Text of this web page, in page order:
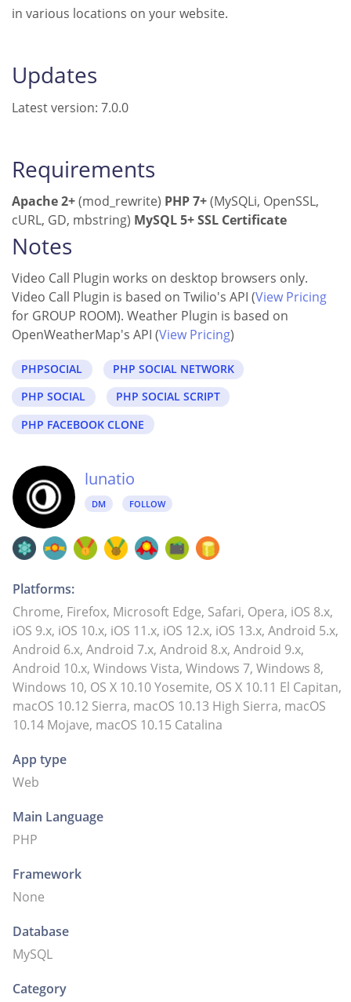
in various locations on your website.
Updates
Latest version: 7.0.0
Requirements
Apache 2+(mod_rewrite) PHP 7+(MySQLi, OpenSSL,
cURL, GD, mbstring) MySQL 5+SSL Certificate
Notes
Video Call Plugin works on desktop browsers only.
Video Call Plugin is based on Twilio's API (View Pricing
for GROUP ROOM). Weather Plugin is based on
OpenWeatherMap's API (View Pricing)
PHPSOCIAL
PHP SOCIAL NETWORK
PHP SOCIAL
PHP SOCIAL SCRIPT
PHP FACEBOOK CLONE
lunatio
DM FOLLOW
Platforms:
Chrome, Firefox, Microsoft Edge, Safari, Opera, iOS 8.x,
iOS 9.x, iOS 10.x, iOS 11.x, iOS 12.x, iOS 13.x, Android 5.x,
Android 6.x, Android 7.x, Android 8.x, Android 9.x,
Android 10.x, Windows Vista, Windows 7, Windows 8,
Windows 10, OS X 10.10 Yosemite, OS X 10.11 El Capitan,
macOS 10.12 Sierra, macOS 10.13 High Sierra, macOS
10.14 Mojave, macOS 10.15 Catalina
App type
Web
Main Language
PHP
Framework
None
Database
MySQL
Category